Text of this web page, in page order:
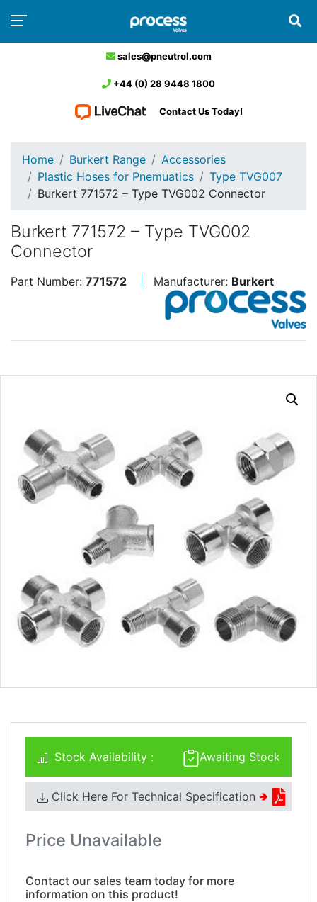
sales@pneutrol.com
+44 (0) 28 9448 1800
Contact Us Today!
Home Burkert Range
Accessories
Plastic Hoses for Pnemuatics
Type TVG007
Burkert 771572 – Type TVG002 Connector
Burkert 771572 – Type TVG002
Connector
Part Number: 771572 Manufacturer: Burkert
Awaiting Stock
Stock Availability :
Click Here For Technical Specification 🢂
Price Unavailable
Contact our sales team today for more
information on this product!